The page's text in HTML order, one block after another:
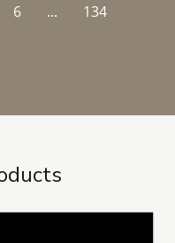
6 ... 134